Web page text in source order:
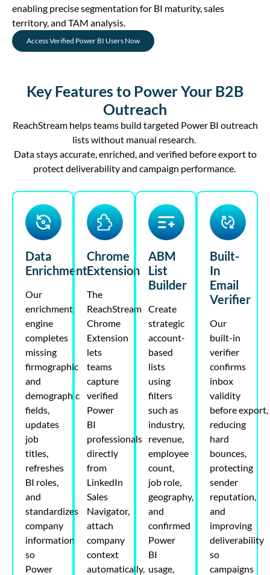
enabling precise segmentation for BI maturity, sales
territory, and TAM analysis.
Access Verified Power BI Users Now
Key Features to Power Your B2B
Outreach
ReachStream helps teams build targeted Power BI outreach
lists without manual research.
Data staysaccurate, enriched, and verified beforeexportto
protect deliverability and campaign performance.
Data
Enrichment
Our
enrichment
engine
completes
missing
firmographic
and
demographic
fields,
updates
job
titles,
refreshes
BI roles,
and
standardizes
company
information
so
Power
Chrome
Extension
The
ReachStream
Chrome
Extension
lets
teams
capture
verified
Power
BI
professionals
directly
from
LinkedIn
Sales
Navigator,
attach
company
context
automatically,
ABM
List
Builder
Create
strategic
account-
based
lists
using
filters
such as
industry,
revenue,
employee
count,
job role,
geography,
and
confirmed
Power
BI
usage,
Built-
In
Email
Verifier
Our
built-in
verifier
confirms
inbox
validity
beforeexport,
reducing
hard
bounces,
protecting
sender
reputation,
and
improving
deliverability
so
campaigns